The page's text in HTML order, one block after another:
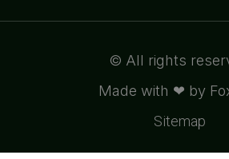
© All rights
Made with ❤ by
Sitemap